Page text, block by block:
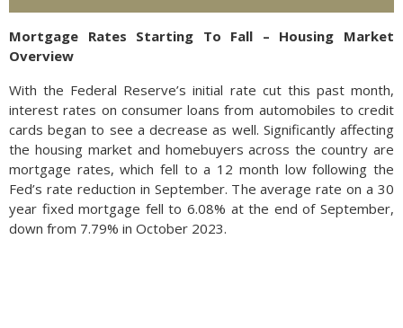
Mortgage Rates Starting To Fall – Housing Market
Overview
With the Federal Reserve’s initial rate cut this past month,
interest rates on consumer loans from automobiles to credit
cards began to see a decrease as well. Significantly affecting
the housing market and homebuyers across the country are
mortgage rates, which fell to a 12 month low following the
Fed’s rate reduction in September. The average rate on a 30
year fixed mortgage fell to 6.08% at the end of September,
down from 7.79% in October 2023.